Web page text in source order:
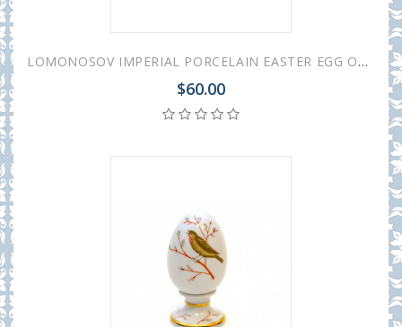
LOMONOSOV IMPERIAL PORCELAIN EASTER EGG ON STAND BUNTING BIRD
$60.00